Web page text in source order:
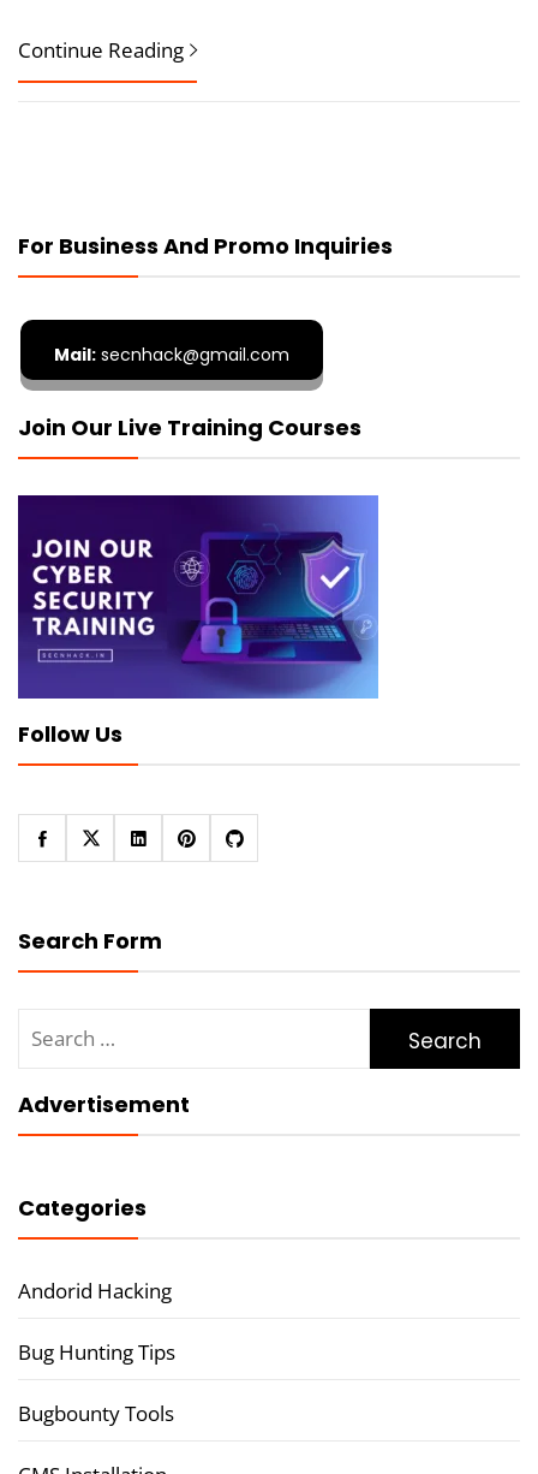
Continue Reading
For Business And Promo Inquiries
Mail: secnhack@gmail.com
Join Our Live Training Courses
Follow Us
Search Form
for:
Advertisement
Categories
Andorid Hacking
Bug Hunting Tips
Bugbounty Tools